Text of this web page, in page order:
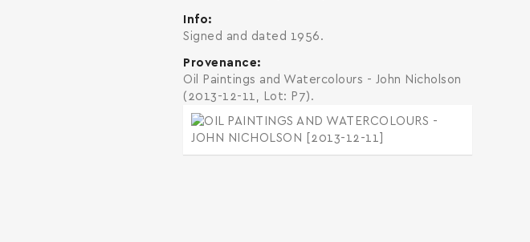
Info
Signed and dated 1956.
Provenance
Oil Paintings and Watercolours - John Nicholson
(2013-12-11, Lot: P7).